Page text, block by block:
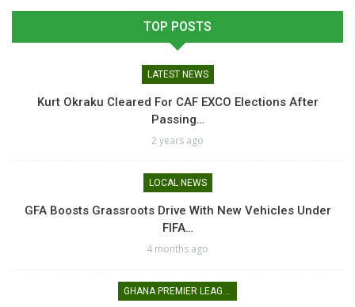
TOP POSTS
LATEST NEWS
Kurt Okraku Cleared For CAF EXCO Elections After
Passing…
2 years ago
LOCAL NEWS
GFA Boosts Grassroots Drive With New Vehicles Under
FIFA…
4 months ago
GHANA PREMIER LEAGUE